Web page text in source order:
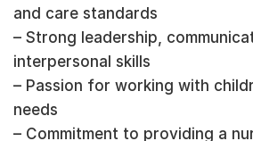
and care standards
– Strong leadership,
interpersonal skills
– Passion for working with
needs
– Commitment to providing a